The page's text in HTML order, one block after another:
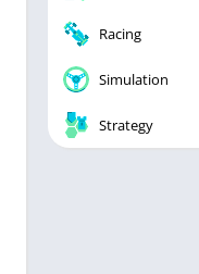
Racing
Simulation
Strategy